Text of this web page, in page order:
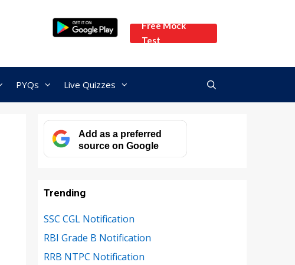
Free Mock
Test
PYQs Live Quizzes
Add as a preferred
source on Google
Trending
SSC CGL Notification
RBI Grade B Notification
RRB NTPC Notification